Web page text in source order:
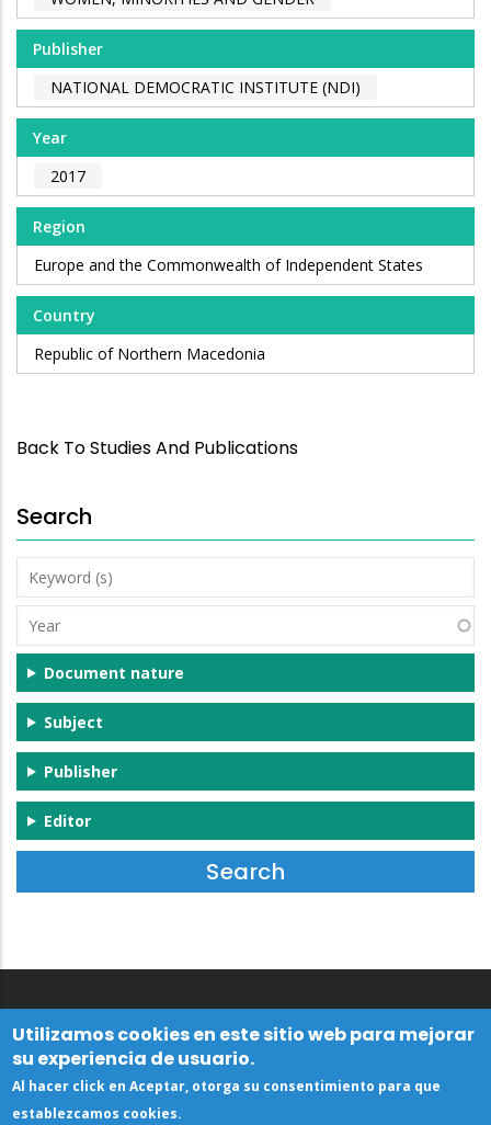
Publisher
NATIONAL DEMOCRATIC INSTITUTE (NDI)
Year
2017
Region
Europe and the Commonwealth of Independent States
Country
Republic of Northern Macedonia
Back To Studies And Publications
Search
Keyword
(s)
Year
Document nature
Subject
Publisher
Editor
Utilizamos cookies en este sitio web para mejorar
su experiencia de usuario.
Al hacer click en Aceptar, otorga su consentimiento para que
establezcamos cookies.